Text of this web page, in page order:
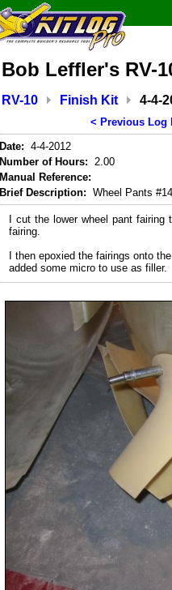
Bob Leffler's RV-
RV-10 Finish Kit 4-4-
< Previous Log
Date: 4-4-2012
Number of Hours: 2.00
Manual Reference:
Brief Description: Wheel Pants #14
I cut the lower wheel pant
fairing.
I then epoxied the fairings onto
added some micro to use as filler.